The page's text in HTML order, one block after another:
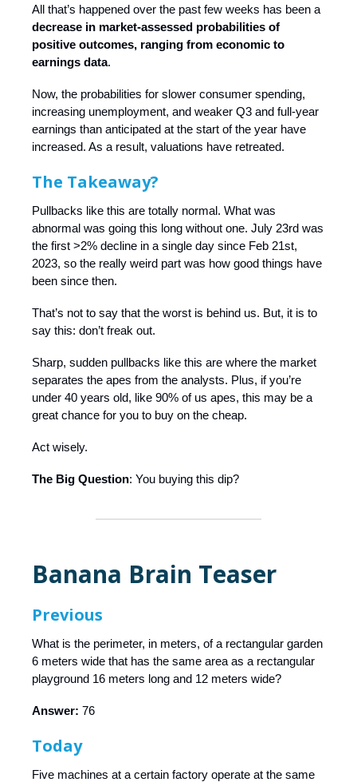
All that’s happened over the past few weeks has been a
decrease in market-assessed probabilities of
positive outcomes, ranging from economic to
earnings data.
Now, the probabilities for slower consumer spending,
increasing unemployment, and weaker Q3 and full-year
earnings than anticipated at the start of the year have
increased. As a result, valuations have retreated.
The Takeaway?
Pullbacks like this are totally normal. What was
abnormal was going this long without one. July 23rd was
the first >2% decline in a single day since Feb 21st,
2023, so the really weird part was how good things have
been since then.
That’s not to say that the worst is behind us. But, it is to
say this: don’t freak out.
Sharp, sudden pullbacks like this are where the market
separates the apes from the analysts. Plus, if you’re
under 40 years old, like 90% of us apes, this may be a
great chance for you to buy on the cheap.
Act wisely.
The Big Question: You buying this dip?
Banana Brain Teaser
Previous
What is the perimeter, in meters, of a rectangular garden
6 meters wide that has the same area as a rectangular
playground 16 meters long and 12 meters wide?
Answer: 76
Today
Five machines at a certain factory operate at the same